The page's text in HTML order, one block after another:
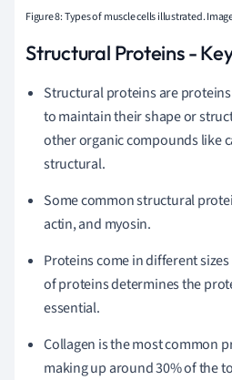
Figure 8: Types of muscle cells illustrated.
Structural Proteins -
Structural proteins are
to maintain their shape or
other organic compounds like
structural.
Some common structural
actin, and myosin.
Proteins come in different
of proteins determines the
essential.
Collagen is the most common
making up around 30% of the